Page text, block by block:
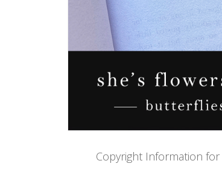
Copyright Information for